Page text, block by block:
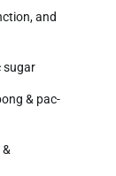
and
sugar
& pac-